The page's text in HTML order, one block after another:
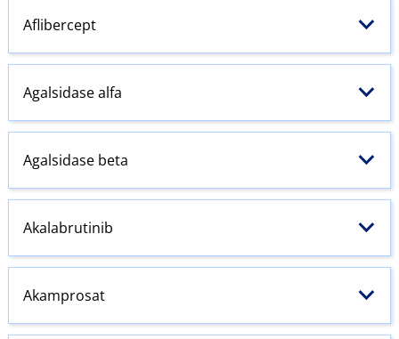
Aflibercept
Agalsidase alfa
Agalsidase beta
Akalabrutinib
Akamprosat